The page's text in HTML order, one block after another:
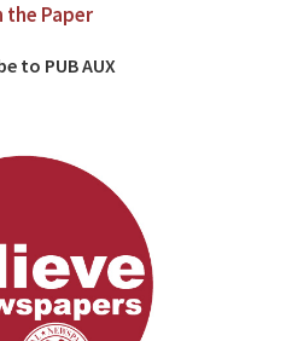
the Paper
to PUB AUX